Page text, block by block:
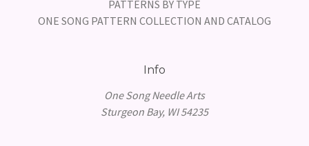
PATTERNS BY TYPE
ONE SONG PATTERN COLLECTION AND CATALOG
Info
One Song Needle Arts
Sturgeon Bay, WI 54235